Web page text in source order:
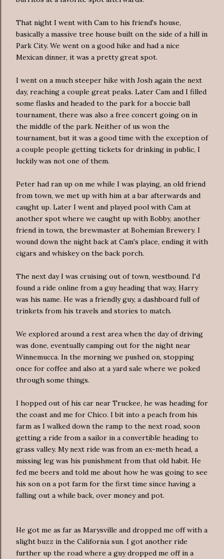
That night I went with Cam to his friend's house,
basically a massive tree house built on the side of a hill in
Park City. We went on a good hike and had a nice
Mexican dinner, it was a pretty great spot.
I went on a much steeper hike with Josh again the next
day, reaching a couple great peaks. Later Cam and I filled
some flasks and headed to the park for a boccie ball
tournament, there was also a free concert going on in
the middle of the park. Neither of us won the
tournament, but it was a good time with the exception of
a couple people getting tickets for drinking in public, I
luckily was not one of them.
Peter had ran up on me while I was playing, an old friend
from town, we met up with him at a bar afterwards and
caught up. Later I went and played pool with Cam at
another spot where we caught up with Bobby, another
friend in town, the brewmaster at Bohemian Brewery. I
wound down the night back at Cam's place, ending it with
cigars and whiskey on the back porch.
The next day I was cruising out of town, westbound. I'd
found a ride online from a guy heading that way, Harry
was his name. He was a friendly guy, a dashboard full of
trinkets from his travels and stories to match.
We explored around a rest area when the day of driving
was done, eventually camping out for the night near
Winnemucca. In the morning we pushed on, stopping
once for coffee and also at a yard sale where we poked
through some things.
I hopped out of his car near Truckee, he was heading for
the coast and me for Chico. I bit into a peach from his
farm as I walked down the ramp to the next road, soon
getting a ride from a sailor in a convertible heading to
grass valley. My next ride was from an ex-meth head, a
missing leg was his punishment from that old habit. He
fed me beers and told me about how he was going to see
his son on a pot farm for the first time since having a
falling out a while back, over money and pot.
He got me as far as Marysville and dropped me off with a
slight buzz in the California sun. I got another ride
further up the road where a guy dropped me off in a